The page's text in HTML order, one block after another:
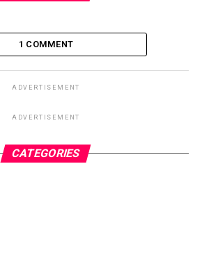
1 COMMENT
ADVERTISEMENT
ADVERTISEMENT
CATEGORIES